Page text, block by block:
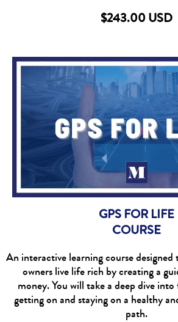
$243.00 USD
GPS FOR LIFE
COURSE
An interactive learning course designed
owners live life rich by creating a
money. You will take a deep dive
getting on and staying on a healthy
path.